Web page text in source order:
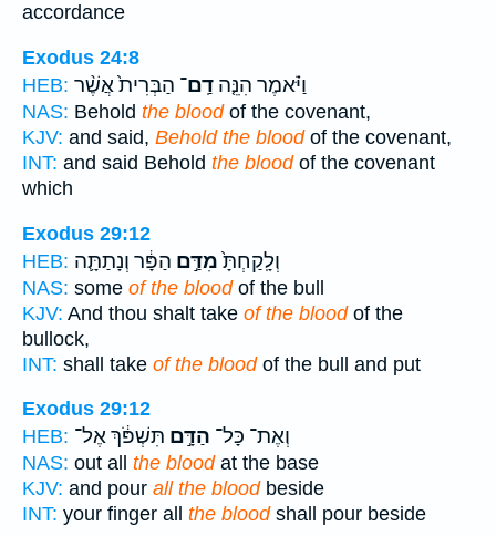
accordance
Exodus 24:8
HEB:
וַיֹּ֗אמֶר הִנֵּ֤ה דַֽם־ הַבְּרִית֙ אֲשֶׁ֨ר
NAS: Behold the bloodof the covenant,
KJV: and said, Behold the bloodof the covenant,
INT: and said Behold the bloodof the covenant
which
Exodus 29:12
HEB:
וְלָֽקַחְתָּ֙מִדַּ֣ם הַפָּ֔ר וְנָתַתָּ֛ה
NAS: some of the bloodof the bull
KJV: And thou shalt take of the bloodof the
bullock,
INT: shall take of the bloodof the bull and put
Exodus 29:12
HEB:
וְאֶת־ כָּל־ הַדָּ֣ם תִּשְׁפֹּ֔ךְ אֶל־
NAS: out all the bloodat the base
KJV: and pour all the bloodbeside
INT: your finger all the bloodshall pour beside